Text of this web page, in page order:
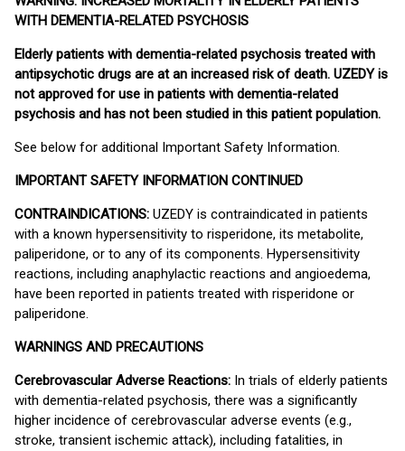
WITH DEMENTIA-RELATED PSYCHOSIS
Elderly patients with dementia-related psychosis treated with
antipsychotic drugs are at an increased risk of death. UZEDY is
not approved for use in patients with dementia-related
psychosis and has not been studied in this patient population.
See below for additional Important Safety Information.
IMPORTANT SAFETY INFORMATION CONTINUED
CONTRAINDICATIONS: UZEDY is contraindicated in patients
with a known hypersensitivity to risperidone, its metabolite,
paliperidone, or to any of its components. Hypersensitivity
reactions, including anaphylactic reactions and angioedema,
have been reported in patients treated with risperidone or
paliperidone.
WARNINGS AND PRECAUTIONS
Cerebrovascular Adverse Reactions: In trials of elderly patients
with dementia-related psychosis, there was a significantly
higher incidence of cerebrovascular adverse events (e.g.,
stroke, transient ischemic attack), including fatalities, in